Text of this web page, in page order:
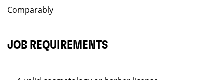
Comparably
JOB REQUIREMENTS